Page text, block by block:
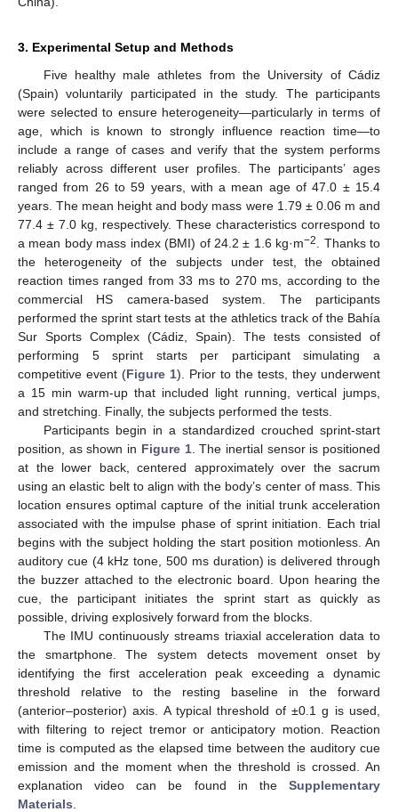
3. Experimental Setup and Methods
Five healthy male athletes from the University of Cádiz
(Spain) voluntarily participated in the study. The participants
were selected to ensure heterogeneity—particularly in terms of
age, which is known to strongly influence reaction time—to
include a range of cases and verify that the system performs
reliably across different user profiles. The participants’ ages
ranged from 26 to 59 years, with a mean age of 47.0 ± 15.4
years. The mean height and body mass were 1.79 ± 0.06 m and
77.4 ± 7.0 kg, respectively. These characteristics correspond to
a mean body mass index (BMI) of 24.2 ± 1.6 kg·m−2
. Thanks to
the heterogeneity of the subjects under test, the obtained
reaction times ranged from 33 ms to 270 ms, according to the
commercial HS camera-based system. The participants
performed the sprint start tests at the athletics track of the Bahía
Sur Sports Complex (Cádiz, Spain). The tests consisted of
performing 5 sprint starts per participant simulating a
competitive event (Figure 1). Prior to the tests, they underwent
a 15 min warm-up that included light running, vertical jumps,
and stretching. Finally, the subjects performed the tests.
Participants begin in a standardized crouched sprint-start
position, as shown in Figure 1. The inertial sensor is positioned
at the lower back, centered approximately over the sacrum
using an elastic belt to align with the body’s center of mass. This
location ensures optimal capture of the initial trunk acceleration
associated with the impulse phase of sprint initiation. Each trial
begins with the subject holding the start position motionless. An
auditory cue (4 kHz tone, 500 ms duration) is delivered through
the buzzer attached to the electronic board. Upon hearing the
cue, the participant initiates the sprint start as quickly as
possible, driving explosively forward from the blocks.
The IMU continuously streams triaxial acceleration data to
the smartphone. The system detects movement onset by
identifying the first acceleration peak exceeding a dynamic
threshold relative to the resting baseline in the forward
(anterior–posterior) axis. A typical threshold of ±0.1 g is used,
with filtering to reject tremor or anticipatory motion. Reaction
time is computed as the elapsed time between the auditory cue
emission and the moment when the threshold is crossed. An
explanation video can be found in the Supplementary
Materials